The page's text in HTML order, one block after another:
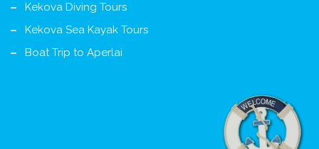
Kekova Diving Tours
Kekova Sea Kayak Tours
Boat Trip to Aperlai